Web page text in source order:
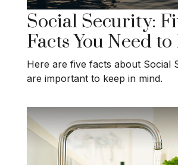
Social Security:
Facts You Need
Here are five facts about Social
are important to keep in mind.